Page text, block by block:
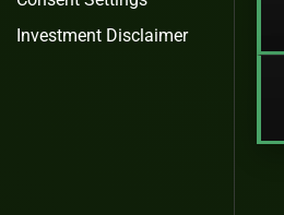
Investment Disclaimer